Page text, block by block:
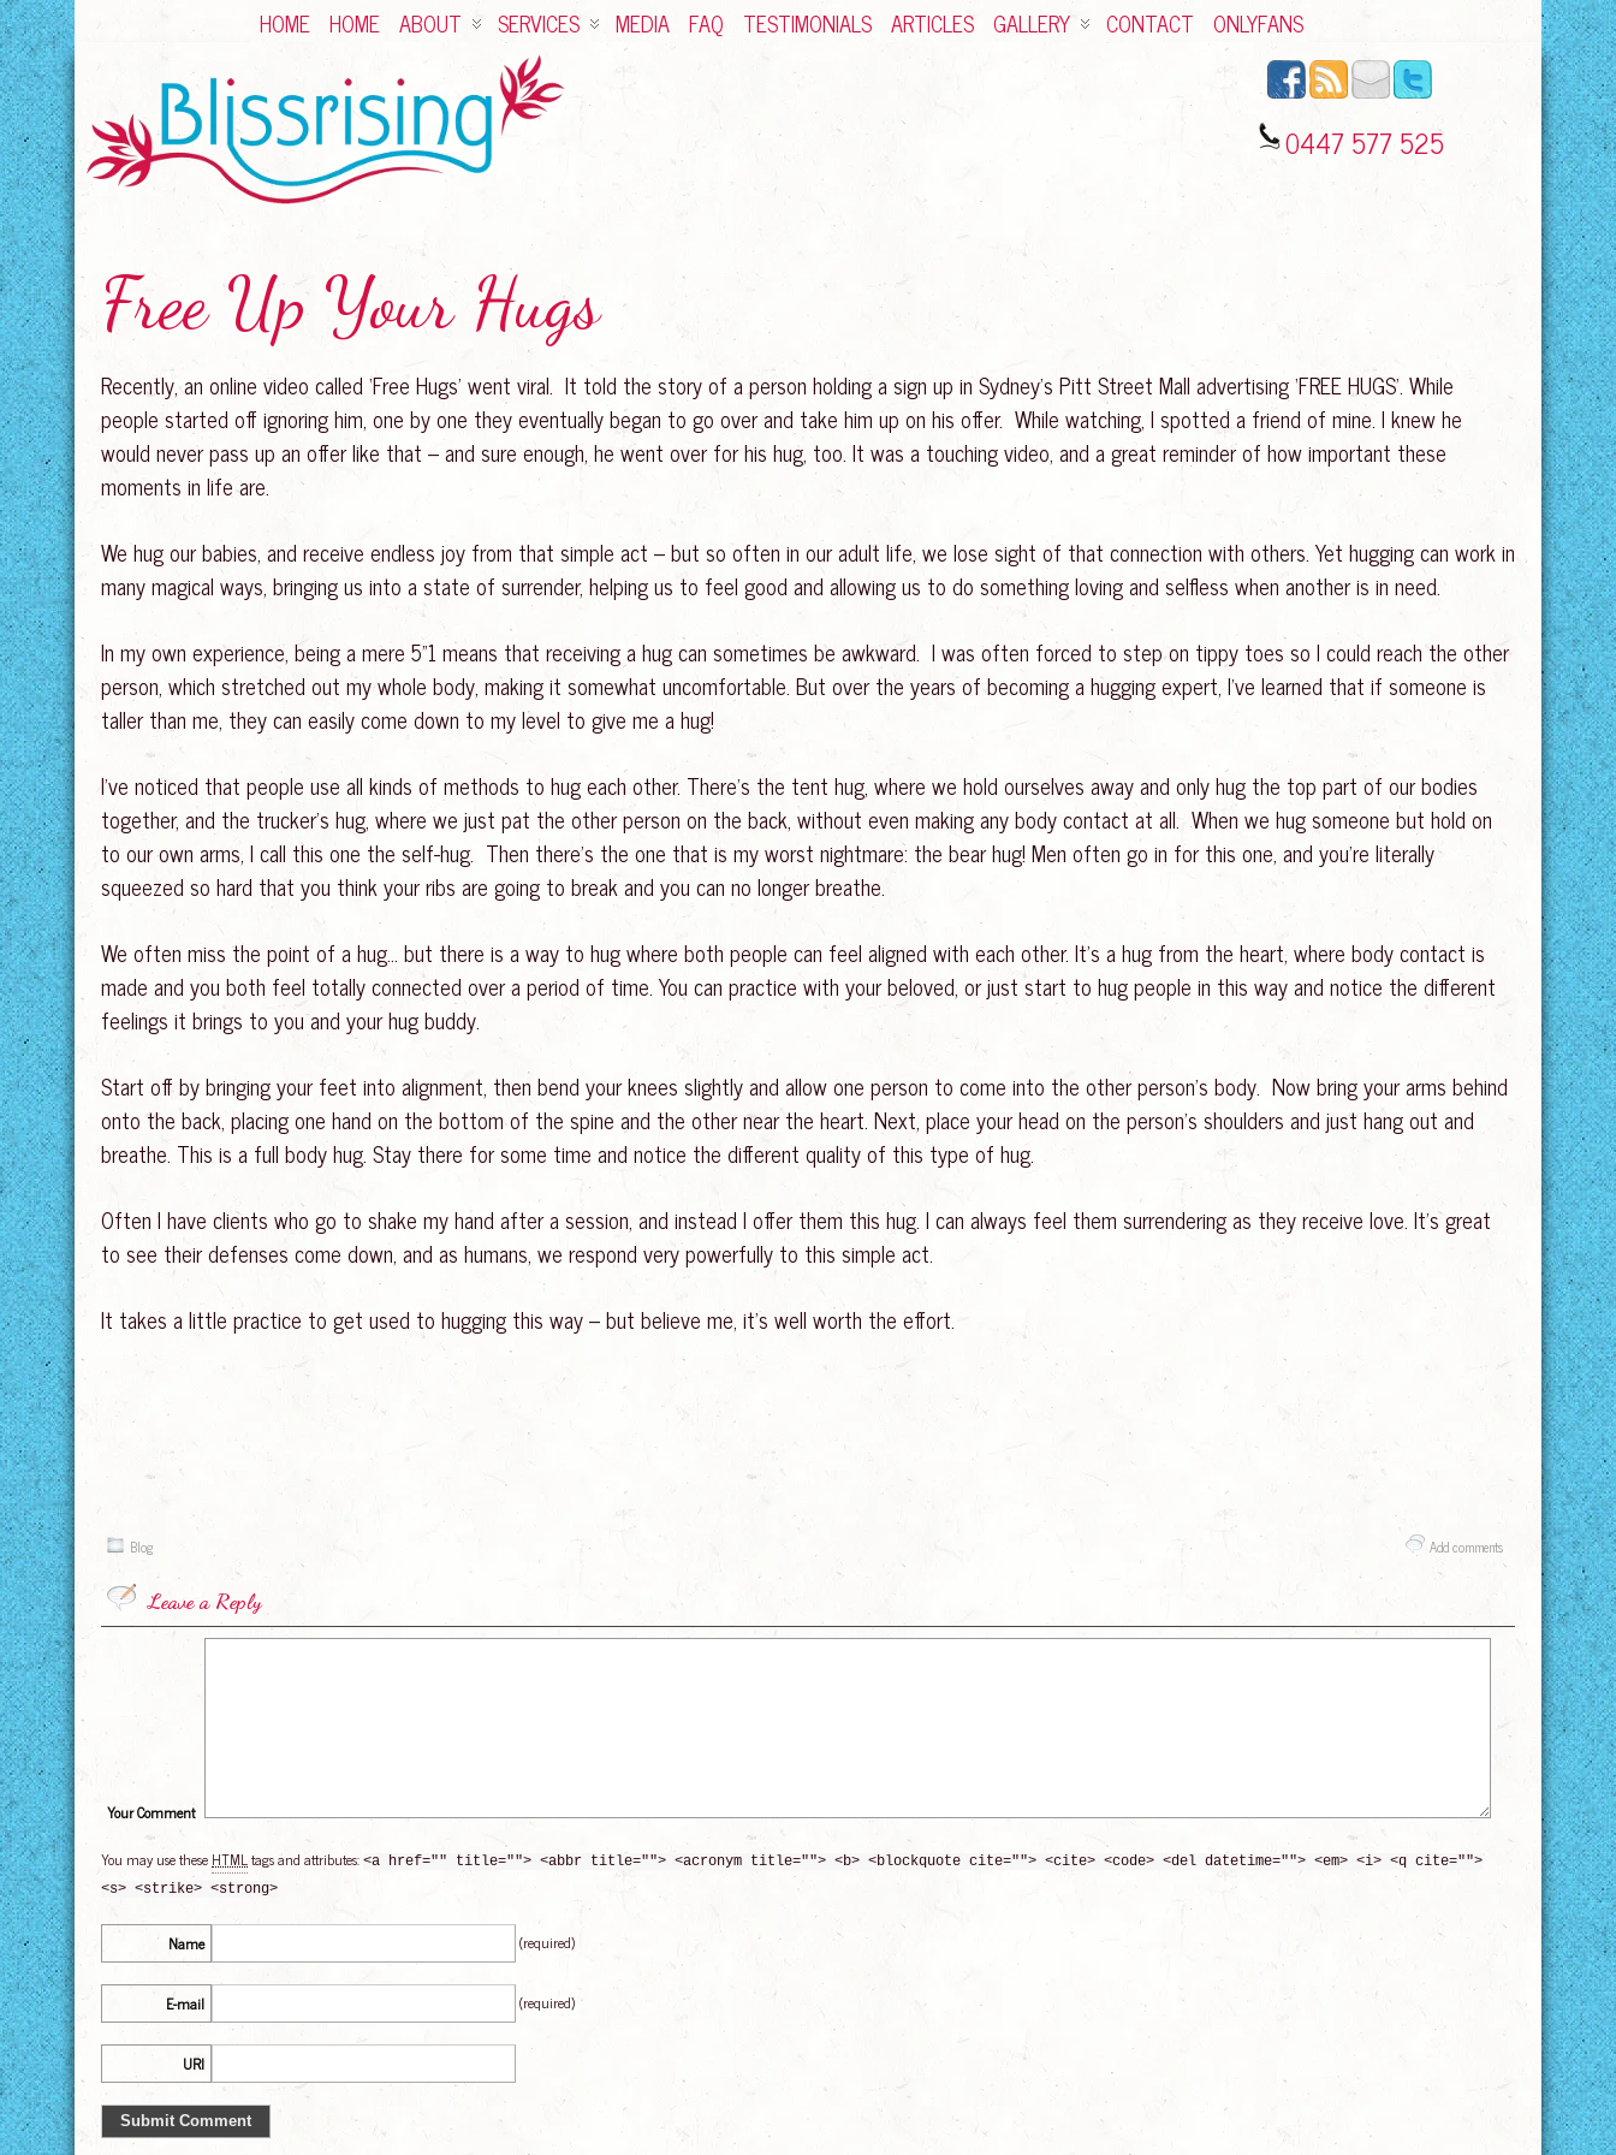
HOME HOME ABOUT SERVICES MEDIA FAQ TESTIMONIALS ARTICLES GALLERY CONTACT ONLYFANS
0447 577 525
Free Up Your Hugs
Recently, an online video called ‘Free Hugs’ went viral. It told the story of a person holding a sign up in Sydney’s Pitt Street Mall advertising ‘FREE HUGS’. While
people started off ignoring him, one by one they eventually began to go over and take him up on his offer. While watching, I spotted a friend of mine. I knew he
would never pass up an offer like that – and sure enough, he went over for his hug, too. It was a touching video, and a great reminder of how important these
moments in life are.
We hug our babies, and receive endless joy from that simple act – but so often in our adult life, we lose sight of that connection with others. Yet hugging can work in
many magical ways, bringing us into a state of surrender, helping us to feel good and allowing us to do something loving and selfless when another is in need.
In my own experience, being a mere 5”1 means that receiving a hug can sometimes be awkward. I was often forced to step on tippy toes so I could reach the other
person, which stretched out my whole body, making it somewhat uncomfortable. But over the years of becoming a hugging expert, I’ve learned that if someone is
taller than me, they can easily come down to my level to give me a hug!
I’ve noticed that people use all kinds of methods to hug each other. There’s the tent hug, where we hold ourselves away and only hug the top part of our bodies
together, and the trucker’s hug, where we just pat the other person on the back, without even making any body contact at all. When we hug someone but hold on
to our own arms, I call this one the self-hug. Then there’s the one that is my worst nightmare: the bear hug! Men often go in for this one, and you’re literally
squeezed so hard that you think your ribs are going to break and you can no longer breathe.
We often miss the point of a hug… but there is a way to hug where both people can feel aligned with each other. It’s a hug from the heart, where body contact is
made and you both feel totally connected over a period of time. You can practice with your beloved, or just start to hug people in this way and notice the different
feelings it brings to you and your hug buddy.
Start off by bringing your feet into alignment, then bend your knees slightly and allow one person to come into the other person’s body. Now bring your arms behind
onto the back, placing one hand on the bottom of the spine and the other near the heart. Next, place your head on the person’s shoulders and just hang out and
breathe. This is a full body hug. Stay there for some time and notice the different quality of this type of hug.
Often I have clients who go to shake my hand after a session, and instead I offer them this hug. I can always feel them surrendering as they receive love. It’s great
to see their defenses come down, and as humans, we respond very powerfully to this simple act.
It takes a little practice to get used to hugging this way – but believe me, it’s well worth the effort.
Blog Add comments
Leave a Reply
Your Comment
You may use these HTMLtags and attributes: <a href="" title=""> <abbr title=""> <acronym title=""> <b> <blockquote cite=""> <cite> <code> <del datetime=""> <em> <i> <q cite="">
<s> <strike> <strong>
Name (required)
E-mail (required)
URI